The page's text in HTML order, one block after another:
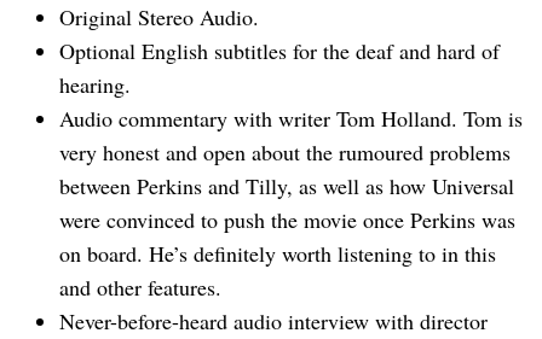
Original Stereo Audio.
Optional English subtitles for the deaf and hard of
hearing.
Audio commentary with writer Tom Holland. Tom is
very honest and open about the rumoured problems
between Perkins and Tilly, as well as how Universal
were convinced to push the movie once Perkins was
on board. He’s definitely worth listening to in this
and other features.
Never-before-heard audio interview with director